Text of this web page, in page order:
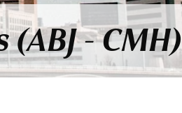
- CMH)